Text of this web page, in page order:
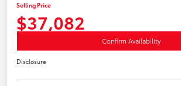
Selling Price
$37,082
Confirm Availability
Disclosure